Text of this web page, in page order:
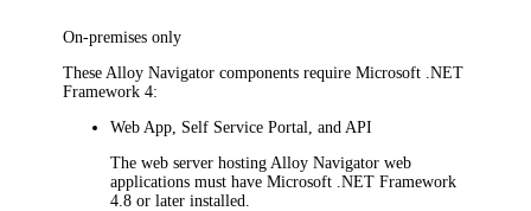
On-premises only
These Alloy Navigator components require Microsoft .NET
Framework 4:
Web App, Self Service Portal, and API
The web server hosting Alloy Navigator web
applications must have Microsoft .NET Framework
4.8 or later installed.